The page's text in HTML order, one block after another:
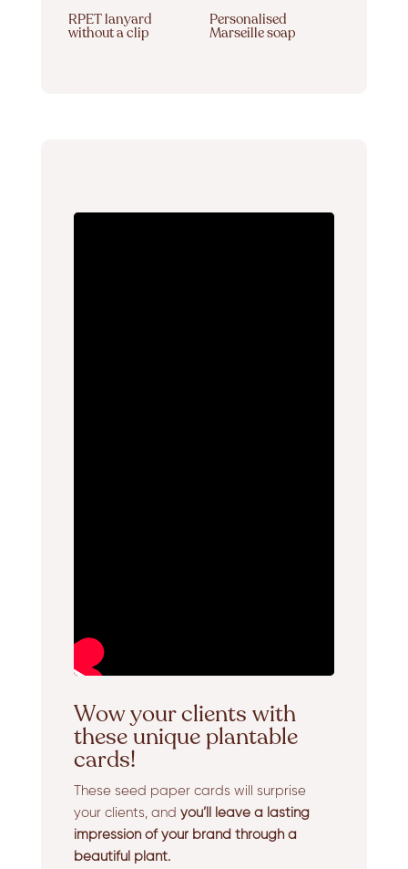
RPET lanyard
without a clip
Personalised
Marseille soap
Wow your clients with
these unique plantable
cards!
These seed paper cards will surprise
your clients, and you’ll leave a lasting
impression of your brand through a
beautiful plant.